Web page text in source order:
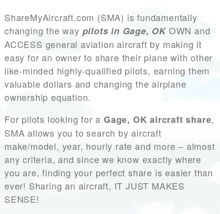
ShareMyAircraft.com (SMA) is fundamentally
changing the way pilots in Gage, OK OWN and
ACCESS general aviation aircraft by making it
easy for an owner to share their plane with other
like-minded highly-qualified pilots, earning them
valuable dollars and changing the airplane
ownership equation.
For pilots looking for a Gage, OK aircraft share,
SMA allows you to search by aircraft
make/model, year, hourly rate and more – almost
any criteria, and since we know exactly where
you are, finding your perfect share is easier than
ever! Sharing an aircraft, IT JUST MAKES
SENSE!